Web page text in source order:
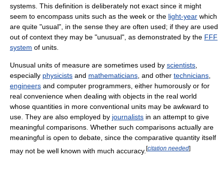
systems. This definition is deliberately not exact since it might
seem to encompass units such as the week or the light-year which
are quite "usual", in the sense they are often used; if they are used
out of context they may be "unusual", as demonstrated by the FFF
system of units.
Unusual units of measure are sometimes used by scientists
especially physicists and mathematicians , and other technicians
engineers and computer programmers, either humorously or for
real convenience when dealing with objects in the real world
whose quantities in more conventional units may be awkward to
use. They are also employed by journalists in an attempt to give
meaningful comparisons. Whether such comparisons actually are
meaningful is open to debate, since the comparative quantity itself
may not be well known with much accuracy. [citation needed]